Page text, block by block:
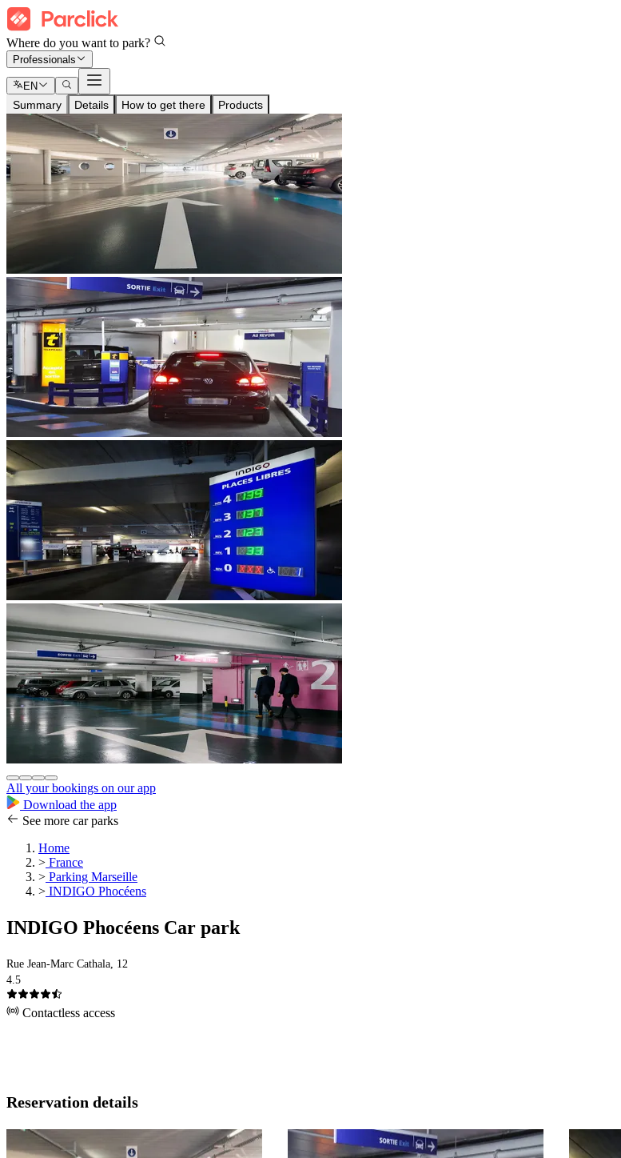
Where do you want to park?
Professionals
EN
Summary Details How to get there Products
All your bookings on our app
Download the app
See more car parks
Home
> France
> Parking Marseille
> INDIGO Phocéens
INDIGO Phocéens Car park
Rue Jean-Marc Cathala, 12
4.5
Contactless access
Reservation details